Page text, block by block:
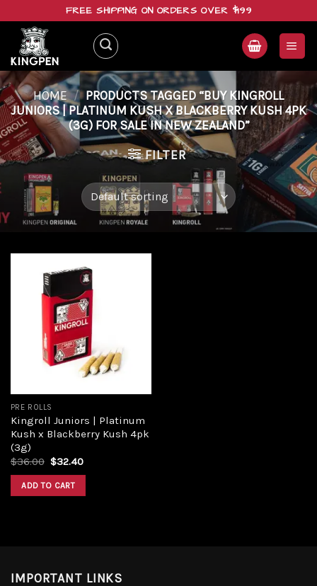
content
FREE SHIPPING ON ORDERS OVER $199
HOME / PRODUCTS TAGGED “BUY KINGROLL
JUNIORS | PLATINUM KUSH X BLACKBERRY KUSH 4PK
(3G) FOR SALE IN NEW ZEALAND”
FILTER
PRE ROLLS
Kingroll Juniors | Platinum
Kush x Blackberry Kush 4pk
(3g)
$36.00 $32.40
ADD TO CART
IMPORTANT LINKS